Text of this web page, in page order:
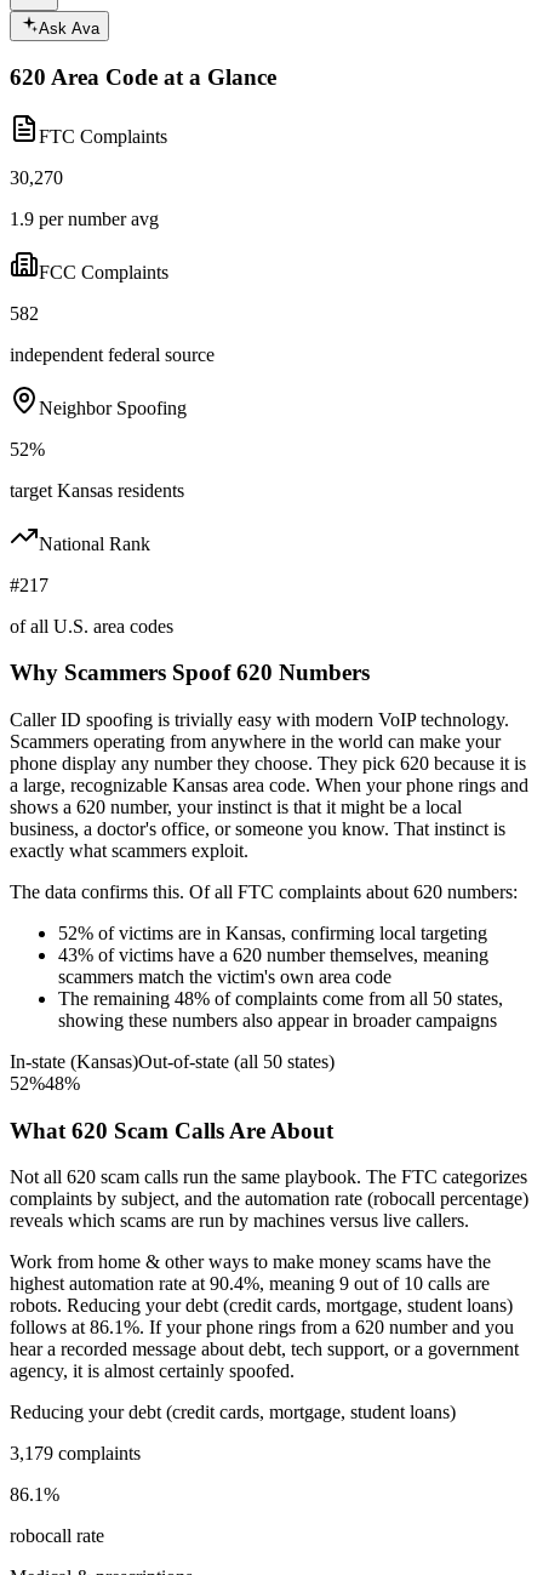
Ask Ava
620 Area Code at a Glance
FTC Complaints
30,270
1.9 per number avg
FCC Complaints
582
independent federal source
Neighbor Spoofing
52%
target Kansas residents
National Rank
#217
of all U.S. area codes
Why Scammers Spoof620 Numbers
Caller ID spoofing is trivially easy with modern VoIP technology.
Scammers operating from anywhere in the world can make your
phone display any number they choose. They pick 620 because it is
a large, recognizable Kansas area code. When your phone rings and
shows a 620 number, your instinct is that it might be a local
business, a doctor's office, or someone you know. That instinct is
exactly what scammers exploit.
The data confirms this. Of all FTC complaints about 620 numbers:
52% of victims are in Kansas, confirming local targeting
43% of victims have a 620 number themselves, meaning
scammers match the victim's own area code
The remaining 48% of complaints come from all 50 states,
showing these numbers also appear in broader campaigns
In-state (Kansas)Out-of-state (all 50 states)
52%48%
What 620 Scam Calls Are About
Not all 620 scam calls run the same playbook. The FTC categorizes
complaints by subject, and the automation rate (robocall percentage)
reveals which scams are run by machines versus live callers.
Work from home & other ways to make money scams have the
highest automation rate at 90.4%, meaning 9 out of 10 calls are
robots. Reducing your debt (credit cards, mortgage, student loans)
follows at86.1%. If your phone rings from a 620 number and you
hear a recorded message about debt, tech support, or a government
agency, it is almost certainly spoofed.
Reducing your debt (credit cards, mortgage, student loans)
3,179 complaints
86.1%
robocall rate